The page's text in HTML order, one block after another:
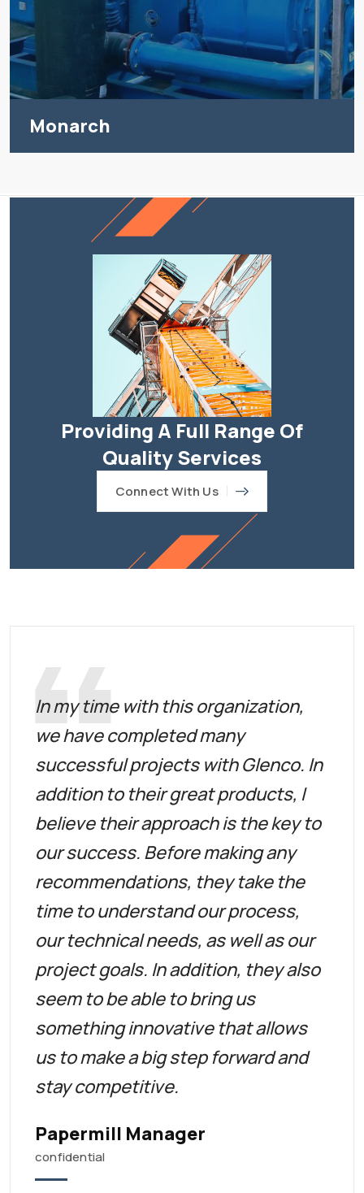
Monarch
Providing A Full Range Of
Quality Services
Connect With Us
In my time with this organization,
we have completed many
successful projects with Glenco. In
addition to their great products, I
believe their approach is the key to
our success. Before making any
recommendations, they take the
time to understand our process,
our technical needs, as well as our
project goals. In addition, they also
seem to be able to bring us
something innovative that allows
us to make a big step forward and
stay competitive.
Papermill Manager
confidential